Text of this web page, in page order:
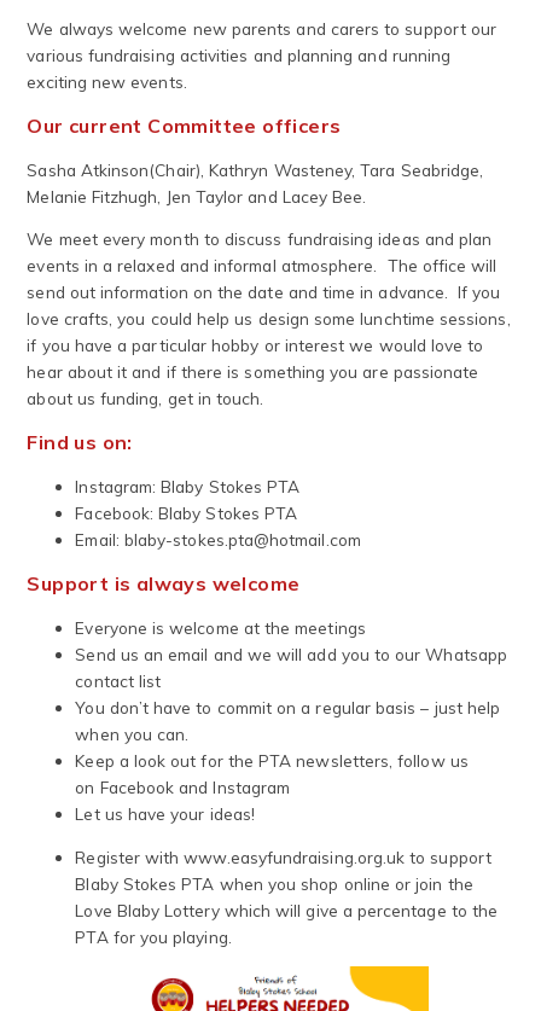
We always welcome new parents and carers to support our
various fundraising activities and planning and running
exciting new events.
Our current Committee officers
Sasha Atkinson(Chair), Kathryn Wasteney, Tara Seabridge,
Melanie Fitzhugh, Jen Taylor and Lacey Bee.
We meet every month to discuss fundraising ideas and plan
events in a relaxed and informal atmosphere. The office will
send out information on the date and time in advance. If you
love crafts, you could help us design some lunchtime sessions,
if you have a particular hobby or interest we would love to
hear about it and if there is something you are passionate
about us funding, get in touch.
Find us on:
Instagram: Blaby Stokes PTA
Facebook: Blaby Stokes PTA
Email: blaby-stokes.pta@hotmail.com
Support is always welcome
Everyone is welcome at the meetings
Send us an email and we will add you to our Whatsapp
contact list
You don’t have to commit on a regular basis – just help
when you can.
Keep a look out for the PTA newsletters, follow us
on Facebook and Instagram
Let us have your ideas!
Register with www.easyfundraising.org.uk to support
Blaby Stokes PTA when you shop online or join the
Love Blaby Lottery which will give a percentage to the
PTA for you playing.